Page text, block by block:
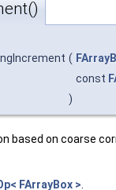
(
const
)
based on coarse
FArrayBox >.